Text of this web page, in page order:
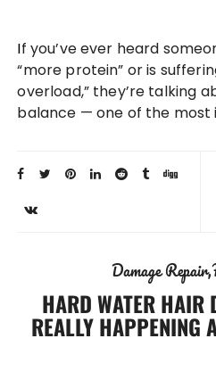
If you’ve ever heard someone say their hair needs
“more protein” or is
overload,” they’re talking
balance — one of the
Damage Repair
HARD WATER HAIR
REALLY HAPPENING